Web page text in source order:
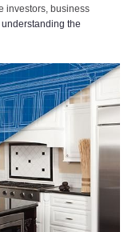
investors, business
the